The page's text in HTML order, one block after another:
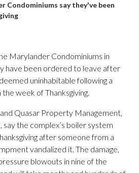
Condominiums say they've been
Marylander Condominiums in
have been ordered to leave after
uninhabitable following a
week of Thanksgiving.
Quasar Property Management,
say the complex’s boiler system
after someone from a
vandalized it. The damage,
blowouts in nine of the